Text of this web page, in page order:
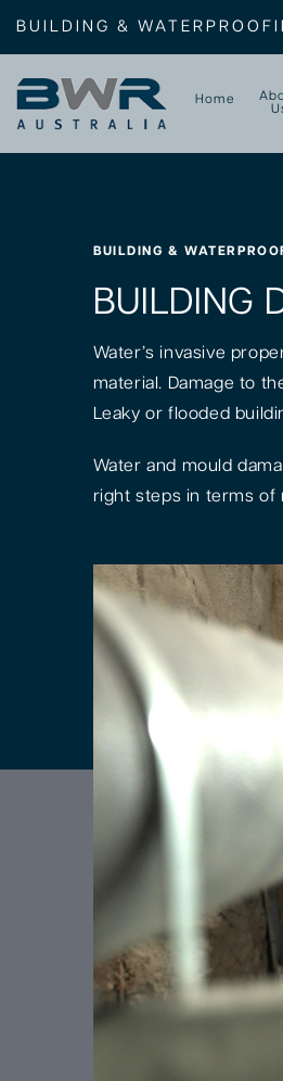
BUILDING &
Home
BUILDING &
BUILDING
Water’s invasive
material. Damage to
Leaky or flooded
Water and mould
right steps in terms of